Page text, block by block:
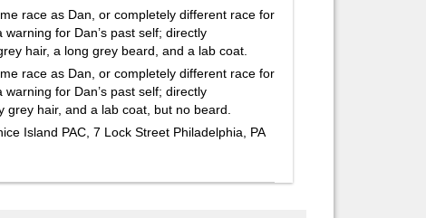
race as Dan, or completely different race for
for Dan’s past self; directly
hair, a long grey beard, and a lab coat.
race as Dan, or completely different race for
for Dan’s past self; directly
hair, and a lab coat, but no beard.
Island PAC, 7 Lock Street Philadelphia, PA